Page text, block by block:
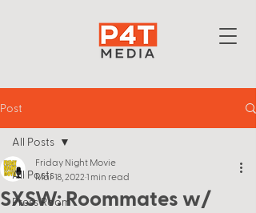
Post
All Posts
Press Room
All Posts
SXSW: Roommates w/
Friday Night Movie
Mar 18, 2022 1 min read